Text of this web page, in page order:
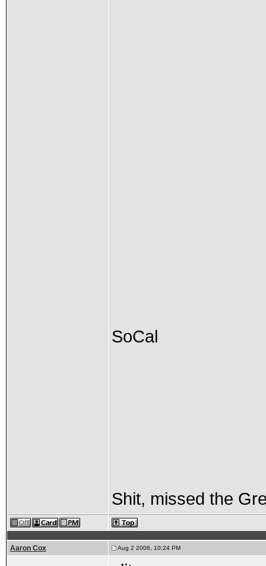
SoCal
Shit, missed the
Aaron Cox Aug 2 2006, 10:24 PM